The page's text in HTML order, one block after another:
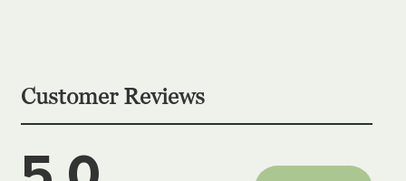
Customer Reviews